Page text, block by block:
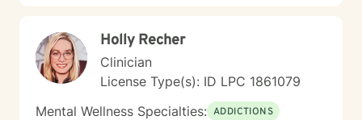
walk alongside you as you build greater emotional
awareness and develop strategies that support your
overall well-being.
Holly Recher
Clinician
License Type(s): ID LPC 1861079
Mental Wellness Specialties: ADDICTIONS